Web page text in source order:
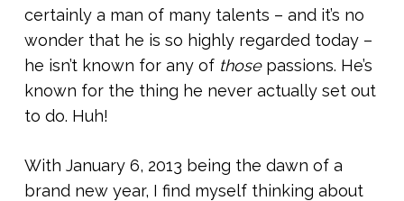
certainly a man of many talents – and it’s no
wonder that he is so highly regarded today –
he isn’t known for any of thosepassions. He’s
known for the thing he never actually set out
to do. Huh!
With January 6, 2013 being the dawn of a
brand new year, I find myself thinking about